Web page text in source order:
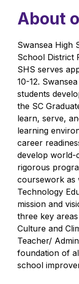
About
Swansea High
School District
SHS serves
10-12.
students
the SC
learn, serve,
learning
career
develop world-
rigorous
coursework as
Technology
mission and
three key
Culture and
Teacher/
foundation of
school